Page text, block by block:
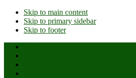
Skip to main content
Skip to primary sidebar
Skip to footer